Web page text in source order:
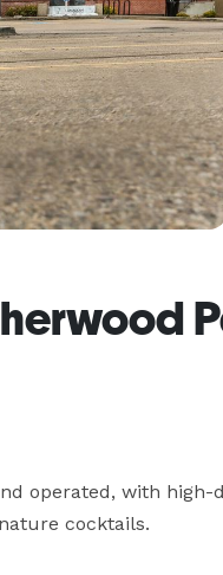
operated, with
cocktails.